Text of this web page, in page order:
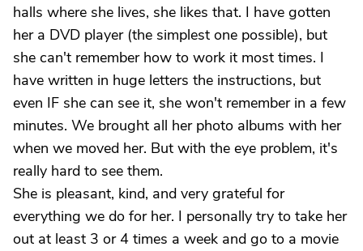
halls where she lives, she likes that. I have gotten
her a DVD player (the simplest one possible), but
she can't remember how to work it most times. I
have written in huge letters the instructions, but
even IF she can see it, she won't remember in a few
minutes. We brought all her photo albums with her
when we moved her. But with the eye problem, it's
really hard to see them.
She is pleasant, kind, and very grateful for
everything we do for her. I personally try to take her
out at least 3 or 4 times a week and go to a movie